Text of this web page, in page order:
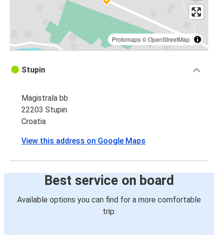
Protomaps©OpenStreetMap
Stupin
Magistrala bb
22203 Stupin
Croatia
View this address on Google Maps
Best service on board
Available options you can find for a more comfortable
trip: